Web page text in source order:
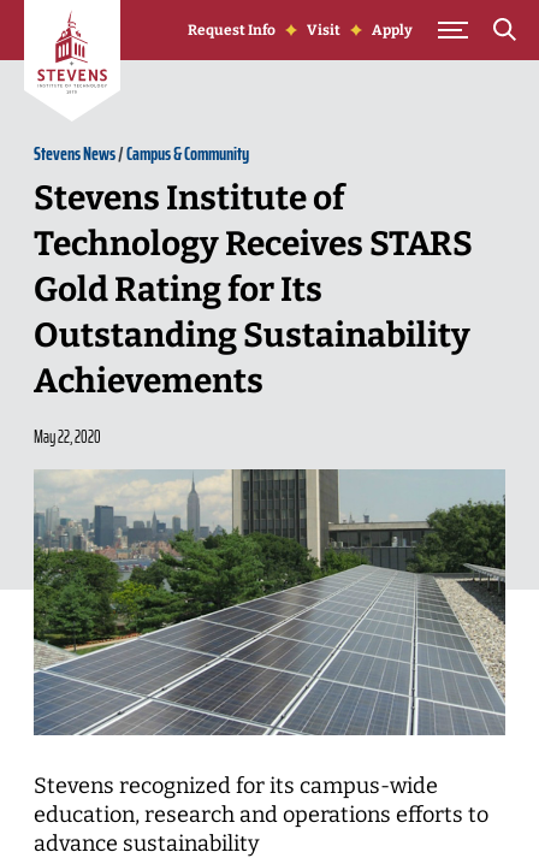
Skip to Content
Request Info Visit Apply
Stevens News/Campus & Community
Stevens Institute of
Technology Receives STARS
Gold Rating for Its
Outstanding Sustainability
Achievements
May 22, 2020
Stevens recognized for its campus-wide
education, research and operations efforts to
advance sustainability